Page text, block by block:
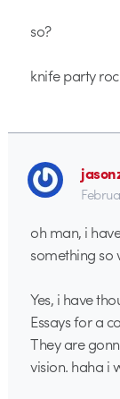
so?
knife party
oh man, i
something so
Yes, i have
Essays for a
They are
vision. haha i